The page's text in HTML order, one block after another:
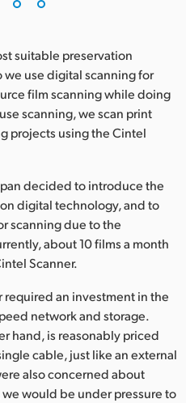
suitable preservation
we use digital scanning for
film scanning while doing
scanning, we scan print
projects using the Cintel
decided to introduce the
digital technology, and to
scanning due to the
about 10 films a month
Scanner.
required an investment in the
network and storage.
hand, is reasonably priced
cable, just like an external
also concerned about
would be under pressure to